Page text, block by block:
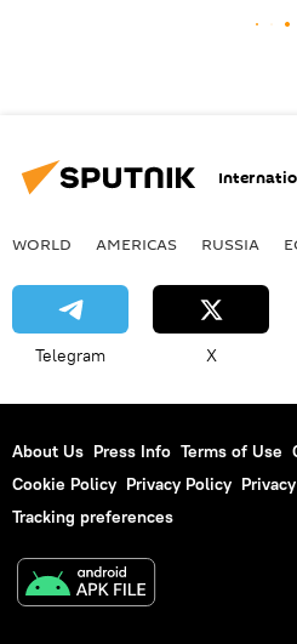
WORLD AMERICAS RUSSIA
Telegram X
About Us Press Info Terms of Use
Cookie Policy Privacy Policy
Tracking preferences